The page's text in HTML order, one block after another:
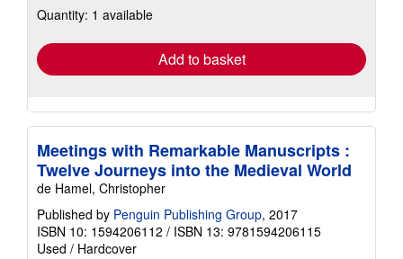
shipping
Quantity: 1 available
Add to basket
Meetings with Remarkable Manuscripts :
Twelve Journeys into the Medieval World
de Hamel, Christopher
Published by Penguin Publishing Group, 2017
ISBN 10: 1594206112 / ISBN 13: 9781594206115
Used / Hardcover